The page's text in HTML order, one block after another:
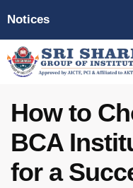
Notices
How to
BCA
for a